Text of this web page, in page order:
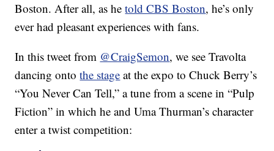
Boston. After all, as hetold CBS Boston, he’s only
ever had pleasant experiences with fans.
In this tweet from @CraigSemon, we see Travolta
dancing ontothe stage at the expo to Chuck Berry’s
“You Never Can Tell,” a tune from a scene in “Pulp
Fiction” in which he and Uma Thurman’s character
enter a twist competition: